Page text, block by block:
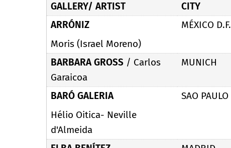
GALLERY/ ARTIST CITY
ARRÓNIZ
Moris (Israel Moreno)
MÉXICO D.F.
BARBARA GROSS / Carlos
Garaicoa
MUNICH
BARÓ GALERIA
Hélio Oitica- Neville
d'Almeida
SAO PAULO